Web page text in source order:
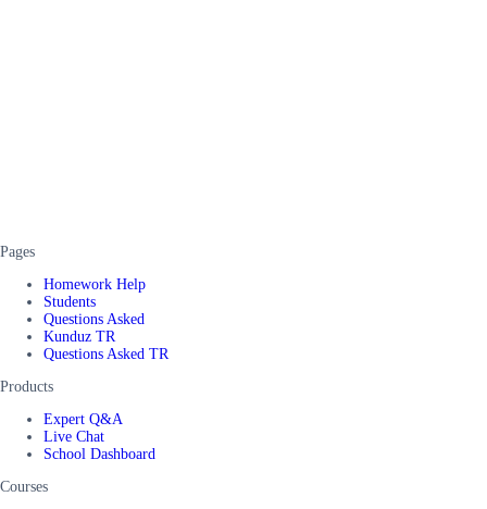
Pages
Homework Help
Students
Questions Asked
Kunduz TR
Questions Asked TR
Products
Expert Q&A
Live Chat
School Dashboard
Courses